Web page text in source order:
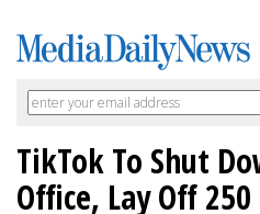
TikTok To Shut
Office, Lay Off 250